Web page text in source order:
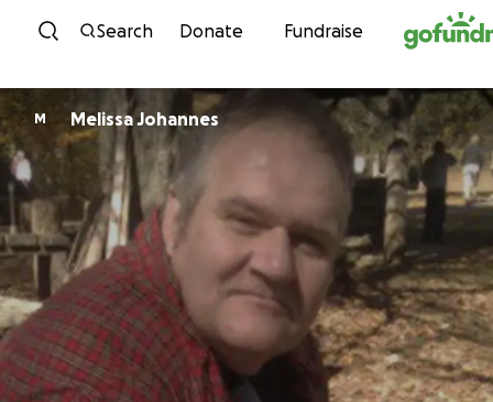
Skip to content
Search Donate Fundraise
M Melissa Johannes